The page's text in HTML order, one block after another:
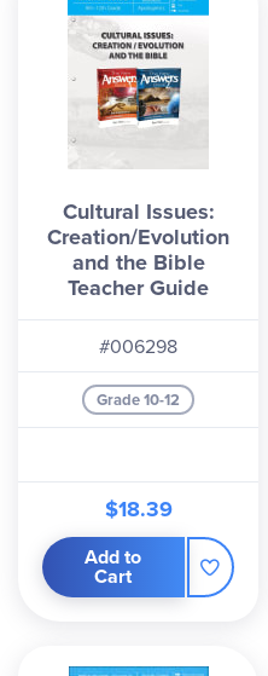
Cultural Issues:
Creation/Evolution
and the Bible
Teacher Guide
#006298
Grade 10-12
$18.39
Add to
Cart